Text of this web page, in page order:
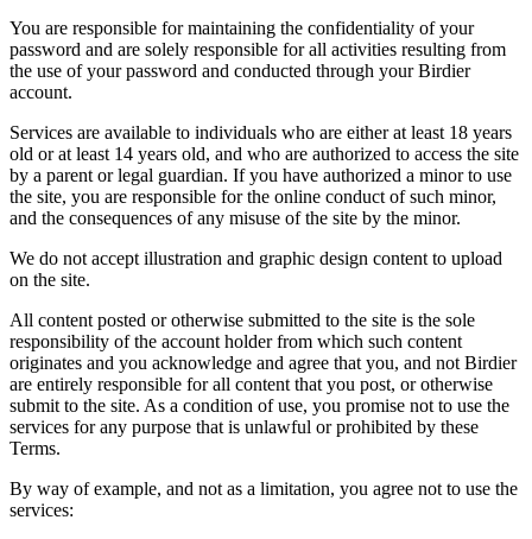
You are responsible for maintaining the confidentiality of your
password and are solely responsible for all activities resulting from
the use of your password and conducted through your Birdier
account.
Services are available to individuals who are either at least 18 years
old or at least 14 years old, and who are authorized to access the site
by a parent or legal guardian. If you have authorized a minor to use
the site, you are responsible for the online conduct of such minor,
and the consequences of any misuse of the site by the minor.
We do not accept illustration and graphic design content to upload
on the site.
All content posted or otherwise submitted to the site is the sole
responsibility of the account holder from which such content
originates and you acknowledge and agree that you, and not Birdier
are entirely responsible for all content that you post, or otherwise
submit to the site. As a condition of use, you promise not to use the
services for any purpose that is unlawful or prohibited by these
Terms.
By way of example, and not as a limitation, you agree not to use the
services: